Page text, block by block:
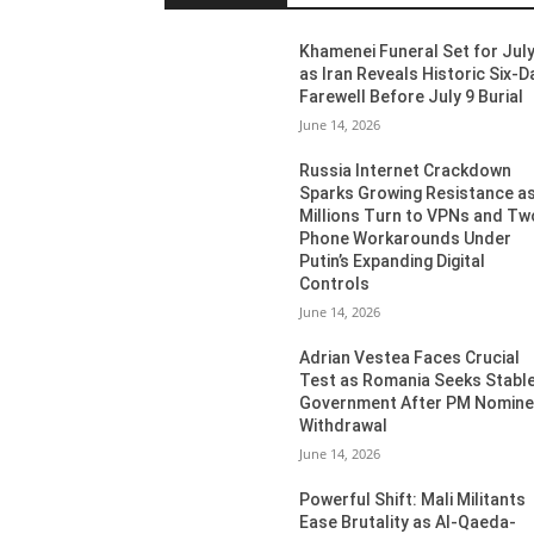
Khamenei Funeral Set for
as Iran Reveals Historic Six-
Farewell Before July 9 Burial
June 14, 2026
Russia Internet Crackdown
Sparks Growing Resistance as
Millions Turn to VPNs and
Phone Workarounds Under
Putin’s Expanding Digital
Controls
June 14, 2026
Adrian Vestea Faces Crucial
Test as Romania Seeks
Government After PM
Withdrawal
June 14, 2026
Powerful Shift: Mali Militants
Ease Brutality as Al-Qaeda-